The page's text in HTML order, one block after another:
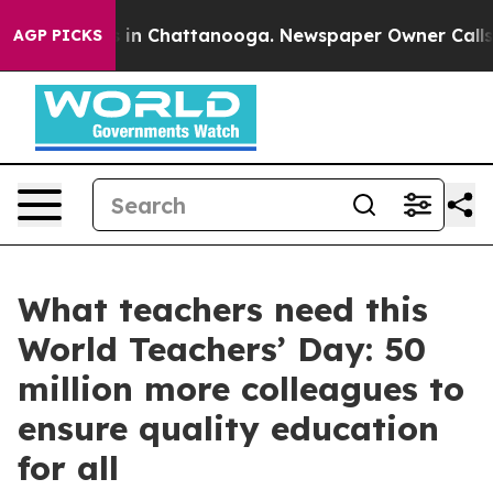
AGP PICKS
Chaos in Chattanooga. Newspaper Owner Calls
What teachers need this
World Teachers’ Day: 50
million more colleagues to
ensure quality education
for all